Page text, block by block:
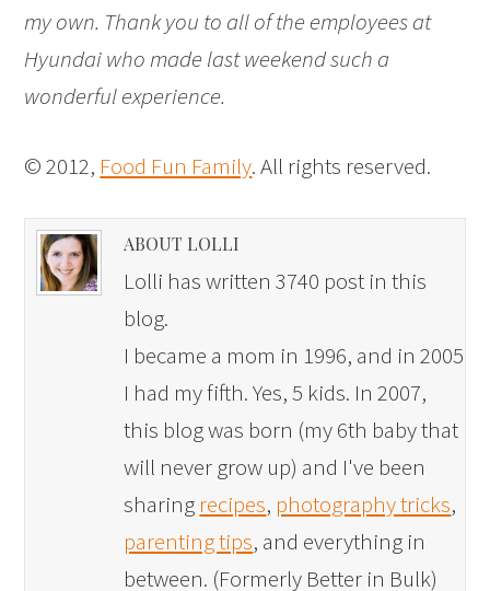
my own. Thank you to all of the employees at
Hyundai who made last weekend such a
wonderful experience.
© 2012, Food Fun Family. All rights reserved.
ABOUT LOLLI
Lolli has written 3740 post in this
blog.
I became a mom in 1996, and in 2005
I had my fifth. Yes, 5 kids. In 2007,
this blog was born (my 6th baby that
will never grow up) and I've been
sharing recipes, photography tricks,
parenting tips, and everything in
between. (Formerly Better in Bulk)